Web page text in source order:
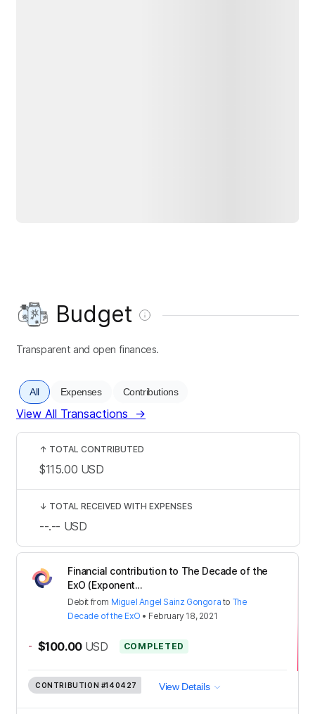
Budget
Transparent and open finances.
All Expenses Contributions
View All Transactions →
Financial contribution to The Decade of the
ExO (Exponent...
Debit from Miguel Angel Sainz Gongora to The
Decade of the ExO • February 18, 2021
- $100.00 USD COMPLETED
CONTRIBUTION #140427 View Details
↑ TOTAL CONTRIBUTED
$115.00 USD
↓ TOTAL RECEIVED WITH EXPENSES
--.-- USD